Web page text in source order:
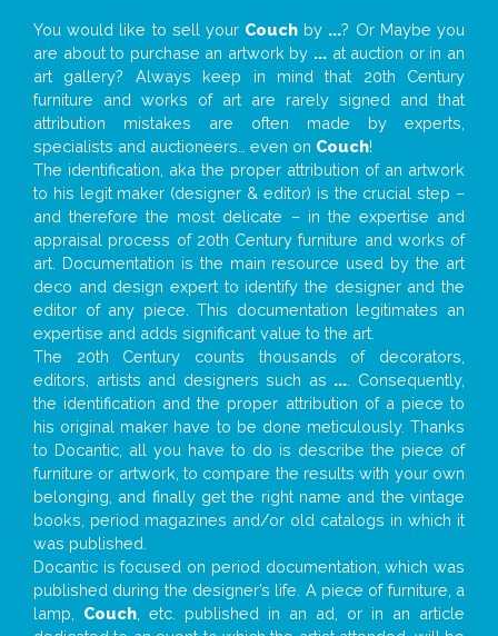
You would like to sell your Couch by ...? Or Maybe you
are about to purchase an artwork by ... at auction or in an
art gallery? Always keep in mind that 20th Century
furniture and works of art are rarely signed and that
attribution mistakes are often made by experts,
specialists and auctioneers… even on Couch!
The identification, aka the proper attribution of an artwork
to his legit maker (designer & editor) is the crucial step –
and therefore the most delicate – in the expertise and
appraisal process of 20th Century furniture and works of
art. Documentation is the main resource used by the art
deco and design expert to identify the designer and the
editor of any piece. This documentation legitimates an
expertise and adds significant value to the art.
The 20th Century counts thousands of decorators,
editors, artists and designers such as ... . Consequently,
the identification and the proper attribution of a piece to
his original maker have to be done meticulously. Thanks
to Docantic, all you have to do is describe the piece of
furniture or artwork, to compare the results with your own
belonging, and finally get the right name and the vintage
books, period magazines and/or old catalogs in which it
was published.
Docantic is focused on period documentation, which was
published during the designer’s life. A piece of furniture, a
lamp, Couch , etc. published in an ad, or in an article